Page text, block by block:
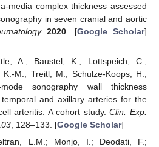
media complex thickness assessed
in seven cranial and aortic
2020 . [Google Scholar]
A.; Baustel, K.; Lottspeich, C.;
M.; Treitl, M.; Schulze-Koops, H.;
sonography wall thickness
and axillary arteries for the
arteritis: A cohort study.Clin. Exp.
, 128–133. [Google Scholar]
L.M.; Monjo, I.; Deodati, F.;